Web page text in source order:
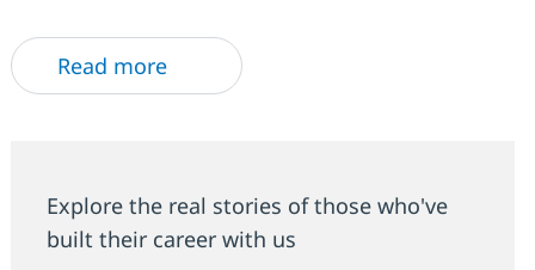
Read more
Explore the real stories of those who've
built their career with us